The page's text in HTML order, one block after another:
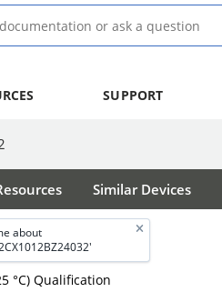
SUPPORT
Similar Devices
about
°C) Qualification